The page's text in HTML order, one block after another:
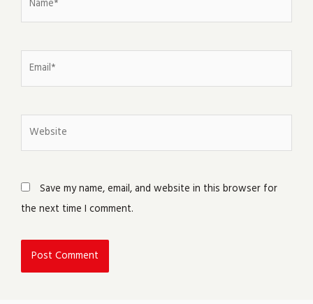
Save my name, email, and website in this browser for
the next time I comment.